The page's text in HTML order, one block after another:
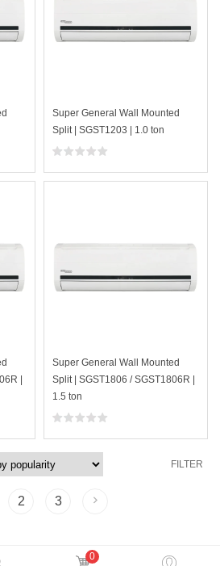
Super General Wall Mounted
Split | SGST1203 | 1.0 ton
|
Super General Wall Mounted
Split | SGST1806 / SGST1806R |
1.5 ton
FILTER
2 3
0